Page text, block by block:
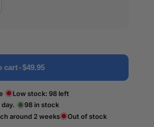
cart-$49.95
Low stock:98 left
98 in stock
around 2 weeks
Out of stock